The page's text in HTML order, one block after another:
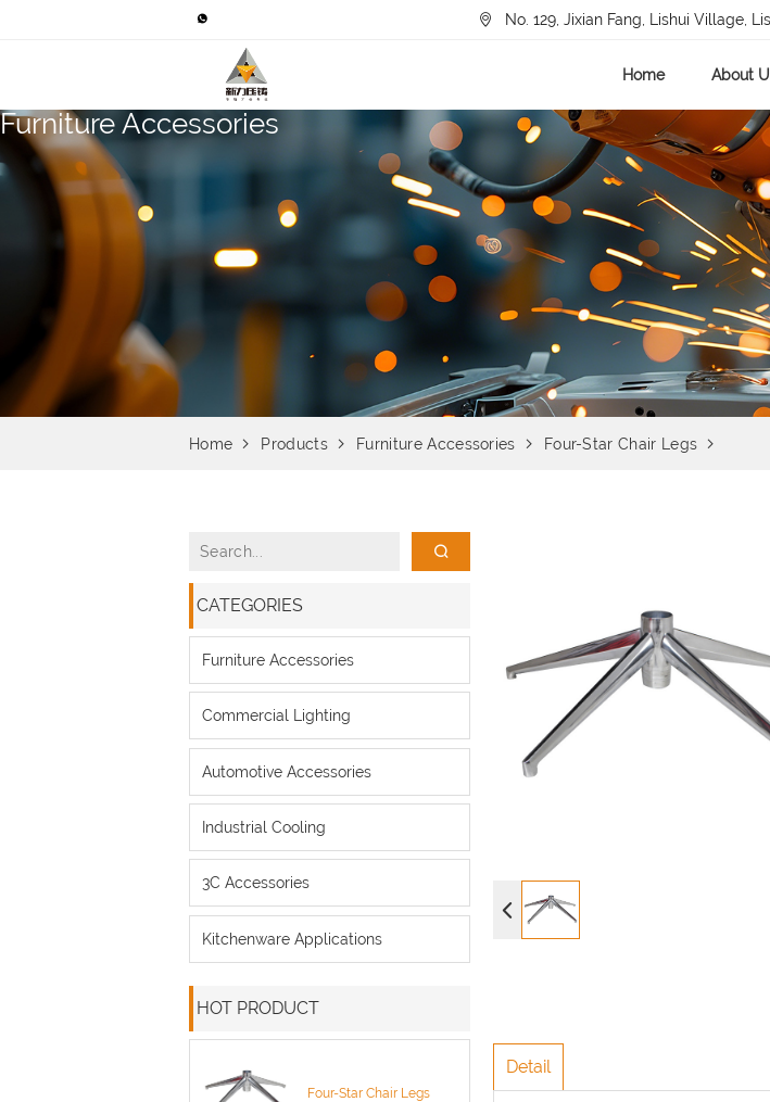
No. 129, Jixian Fang, Lishui Village,
Home About
Furniture Accessories
Home Products Furniture Accessories Four-Star Chair Legs
Detail
CATEGORIES
Furniture Accessories
Commercial Lighting
Automotive Accessories
Industrial Cooling
3C Accessories
Kitchenware Applications
HOT PRODUCT
Four-Star Chair Legs